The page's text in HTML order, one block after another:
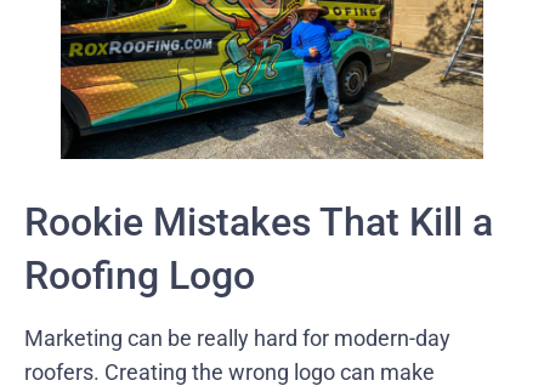
Rookie Mistakes That Kill a
Roofing Logo
Marketing can be really hard for modern-day
roofers. Creating the wrong logo can make